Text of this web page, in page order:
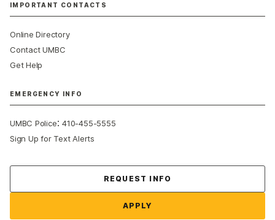
IMPORTANT CONTACTS
Online Directory
Contact UMBC
Get Help
EMERGENCY INFO
UMBC Police:410-455-5555
Sign Up for Text Alerts
REQUEST INFO
APPLY